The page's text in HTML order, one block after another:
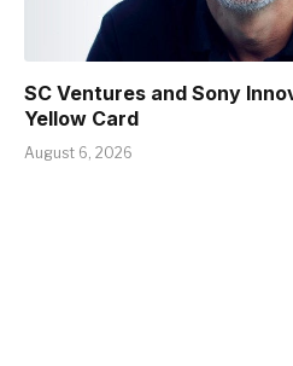
SC Ventures and Sony
Yellow Card
August 6, 2026